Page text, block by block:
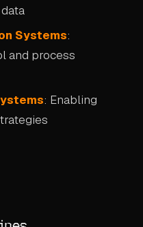
Systems:
and process
: Enabling